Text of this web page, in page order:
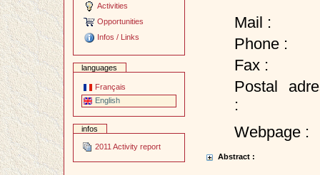
Activities
Opportunities
Infos / Links
languages
Français
English
infos
2011 Activity report
Mail :
Phone :
Fax :
Postal
:
Webpage :
Abstract :